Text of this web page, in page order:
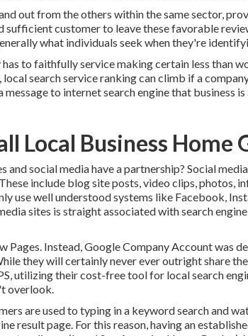
out from the others within the same sector,
sufficient customer to leave these favorable
what individuals seek when they're
has to faithfully service making certain less than
search service ranking can climb if a
message to internet search engine that business
Local Business Home
and social media have a partnership? Social
include blog site posts, video clips, photos,
use well understood systems like Facebook,
sites is straight associated with search
Pages. Instead, Google Company Account was
they will certainly never ever outright share
utilizing their cost-free tool for local search
overlook.
are used to typing in a keyword search and
result page. For this reason, having an